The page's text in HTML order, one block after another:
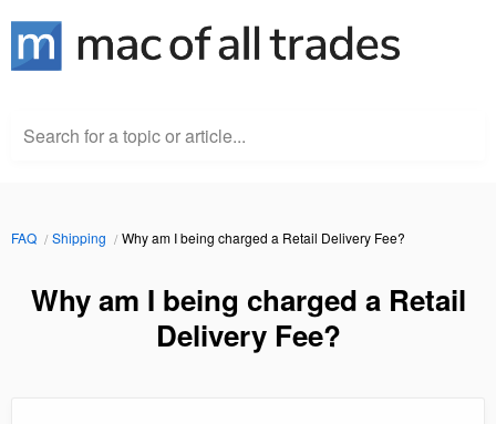
Search for a topic or article...
FAQ Shipping Why am I being charged a Retail Delivery Fee?
Why am I being charged a Retail
Delivery Fee?